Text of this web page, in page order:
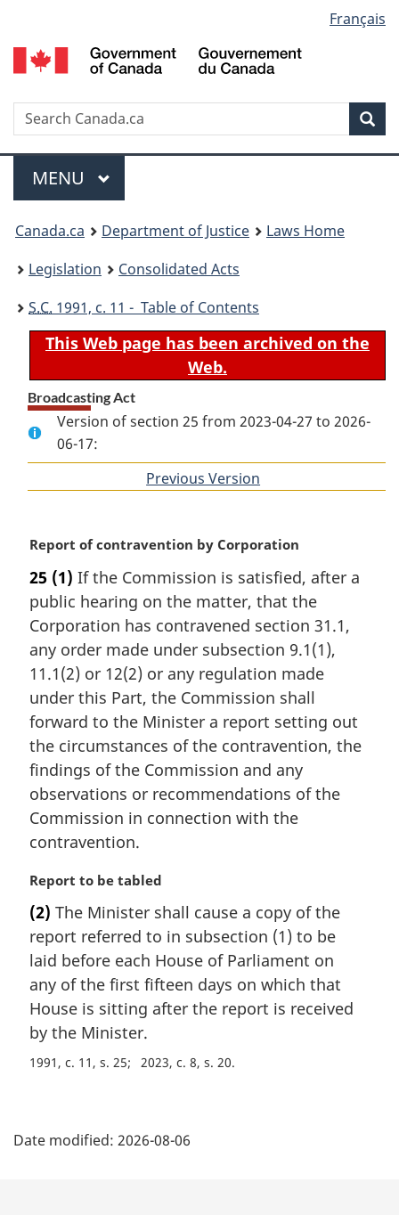
to
main
to
"About
to
basic
version
selection
Français
Search
Menu
MAIN
MENU
You
are
here:
Canada.ca Department of Justice
Laws Home
Legislation
Consolidated Acts
S.C. 1991, c. 11 - Table of Contents
This Web page has been archived on the
Web.
Broadcasting Act
Version of section 25 from 2023-04-27 to 2026-
06-17:
Previous Version
M
r
g
i
n
l
n
o
t
e
:
Report of contravention by Corporation
25 (1) If the Commission is satisfied, after a
public hearing on the matter, that the
Corporation has contravened section 31.1,
any order made under subsection 9.1(1),
11.1(2) or 12(2) or any regulation made
under this Part, the Commission shall
forward to the Minister a report setting out
the circumstances of the contravention, the
findings of the Commission and any
observations or recommendations of the
Commission in connection with the
contravention.
M
r
g
i
n
l
n
o
Report to be tabled
(2) The Minister shall cause a copy of the
report referred to in subsection (1) to be
laid before each House of Parliament on
any of the first fifteen days on which that
House is sitting after the report is received
by the Minister.
1991, c. 11, s. 25 2023, c. 8, s. 20
a
Date modified: 2026-08-06